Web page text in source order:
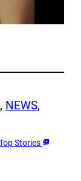
, NEWS
Stories